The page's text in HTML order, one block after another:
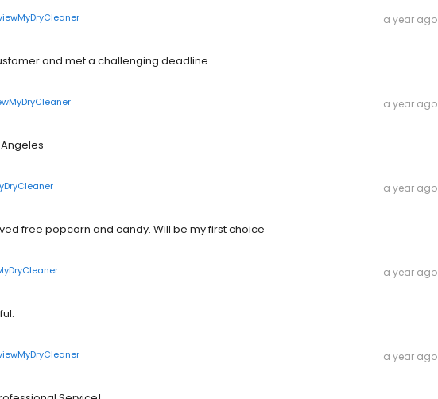
a year ago
and met a challenging deadline.
a year ago
a year ago
free popcorn and candy. Will be my first choice
a year ago
a year ago